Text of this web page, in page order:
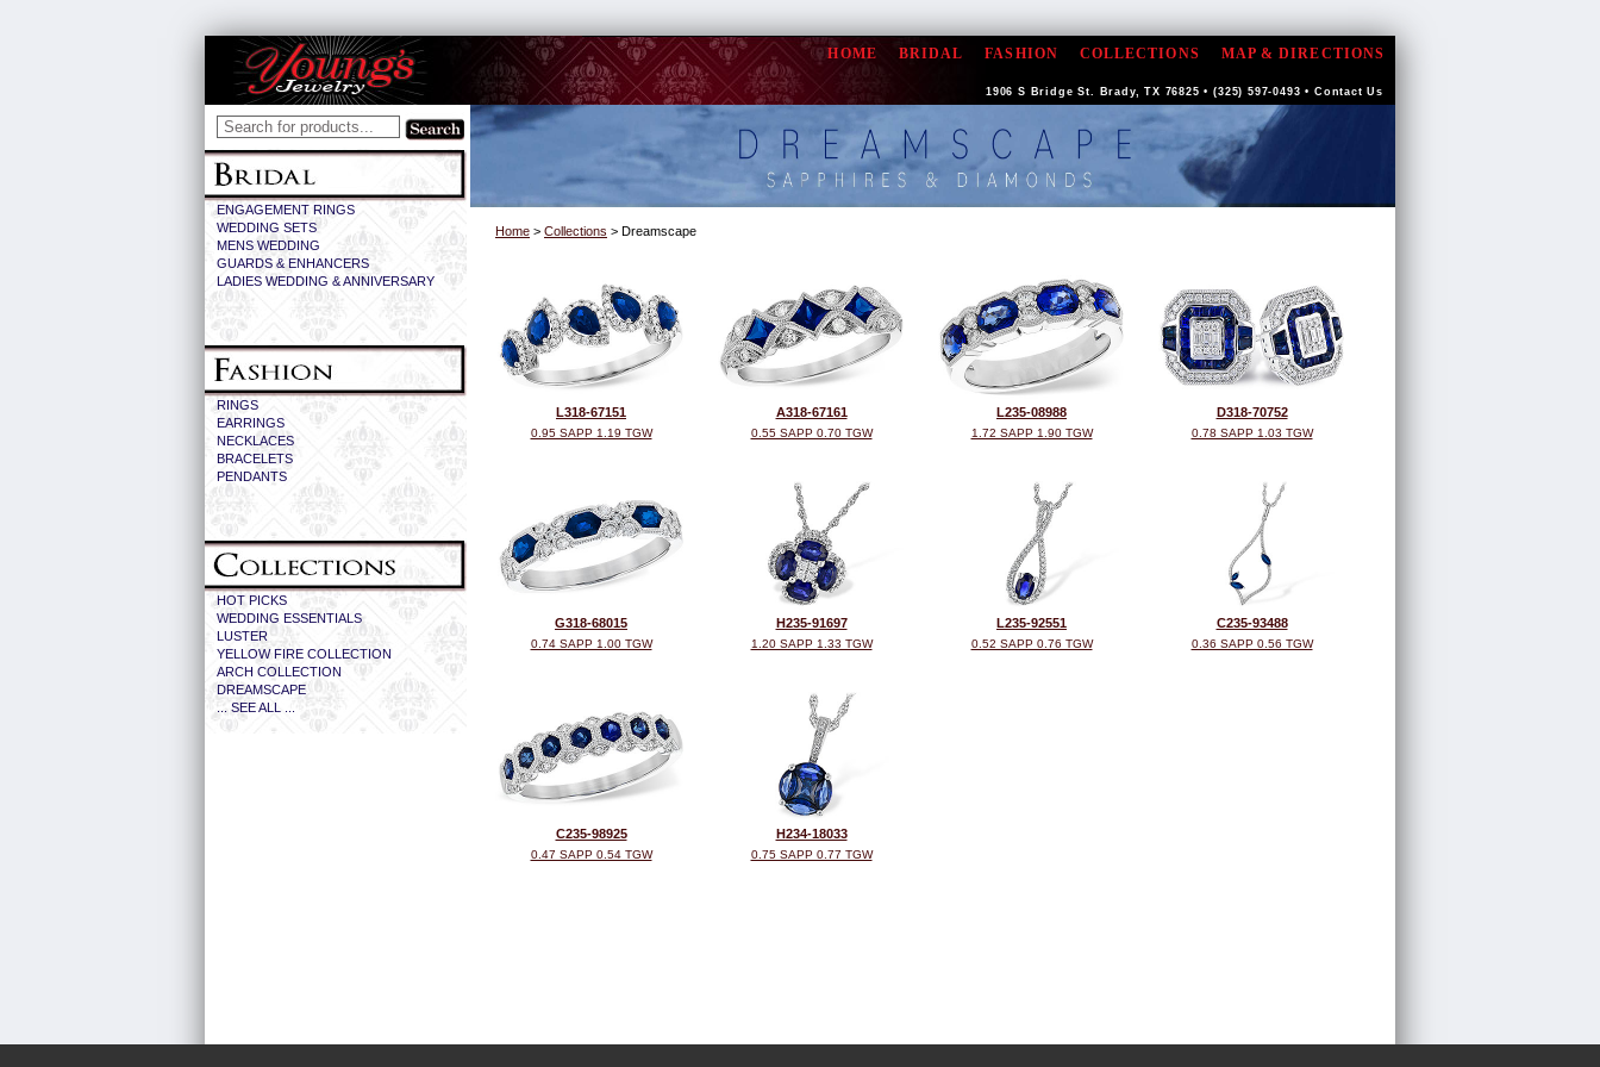
HOME BRIDAL FASHION COLLECTIONS MAP & DIRECTIONS
1906 S Bridge St. Brady, TX 76825 • (325) 597-0493 • Contact Us
ENGAGEMENT RINGS
WEDDING SETS
MENS WEDDING
GUARDS & ENHANCERS
LADIES WEDDING & ANNIVERSARY
RINGS
EARRINGS
NECKLACES
BRACELETS
PENDANTS
HOT PICKS
WEDDING ESSENTIALS
LUSTER
YELLOW FIRE COLLECTION
ARCH COLLECTION
DREAMSCAPE
... SEE ALL ...
Home > Collections > Dreamscape
L318-67151
0.95 SAPP 1.19 TGW
A318-67161
0.55 SAPP 0.70 TGW
L235-08988
1.72 SAPP 1.90 TGW
D318-70752
0.78 SAPP 1.03 TGW
G318-68015
0.74 SAPP 1.00 TGW
H235-91697
1.20 SAPP 1.33 TGW
L235-92551
0.52 SAPP 0.76 TGW
C235-93488
0.36 SAPP 0.56 TGW
C235-98925
0.47 SAPP 0.54 TGW
H234-18033
0.75 SAPP 0.77 TGW